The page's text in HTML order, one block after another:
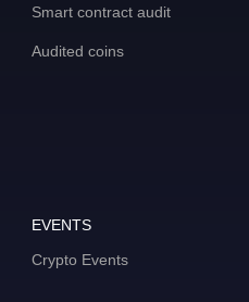
Smart contract audit
Audited coins
EVENTS
Crypto Events